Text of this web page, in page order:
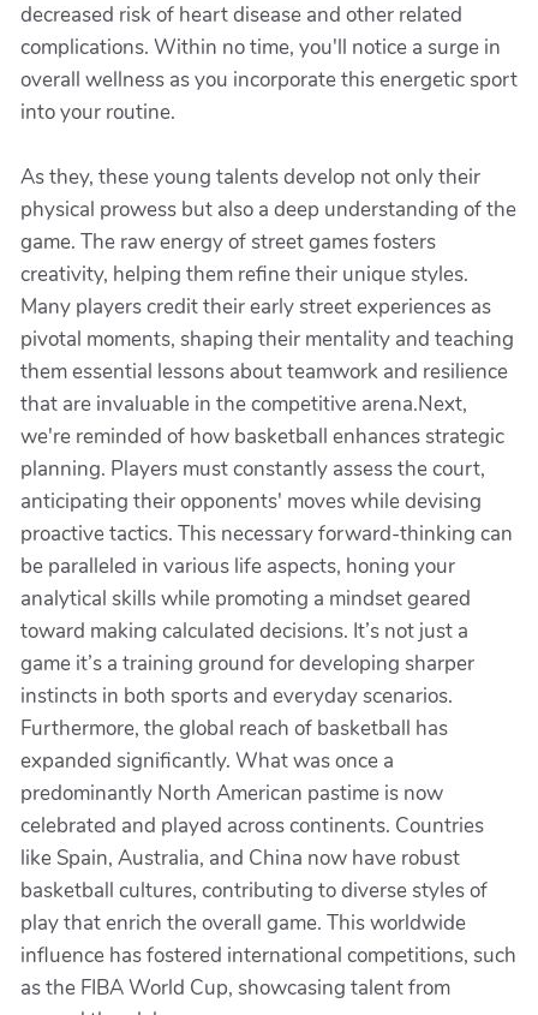
decreased risk of heart disease and other related
complications. Within no time, you'll notice a surge in
overall wellness as you incorporate this energetic sport
into your routine.
As they, these young talents develop not only their
physical prowess but also a deep understanding of the
game. The raw energy of street games fosters
creativity, helping them refine their unique styles.
Many players credit their early street experiences as
pivotal moments, shaping their mentality and teaching
them essential lessons about teamwork and resilience
that are invaluable in the competitive arena.Next,
we're reminded of how basketball enhances strategic
planning. Players must constantly assess the court,
anticipating their opponents' moves while devising
proactive tactics. This necessary forward-thinking can
be paralleled in various life aspects, honing your
analytical skills while promoting a mindset geared
toward making calculated decisions. It’s not just a
game it’s a training ground for developing sharper
instincts in both sports and everyday scenarios.
Furthermore, the global reach of basketball has
expanded significantly. What was once a
predominantly North American pastime is now
celebrated and played across continents. Countries
like Spain, Australia, and China now have robust
basketball cultures, contributing to diverse styles of
play that enrich the overall game. This worldwide
influence has fostered international competitions, such
as the FIBA World Cup, showcasing talent from